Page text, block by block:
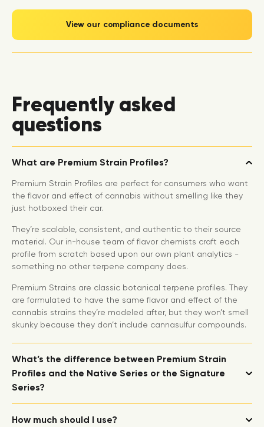
View our compliance documents
Frequently asked
questions
What are Premium Strain Profiles?
Premium Strain Profiles are perfect for consumers who want
the flavor and effect of cannabis without smelling like they
just hotboxed their car.
They’re scalable, consistent, and authentic to their source
material. Our in-house team of flavor chemists craft each
profile from scratch based upon our own plant analytics -
something no other terpene company does.
Premium Strains are classic botanical terpene profiles. They
are formulated to have the same flavor and effect of the
cannabis strains they’re modeled after, but they won’t smell
skunky because they don’t include cannasulfur compounds.
What’s the difference between Premium Strain
Profiles and the Native Series or the Signature
Series?
How much should I use?